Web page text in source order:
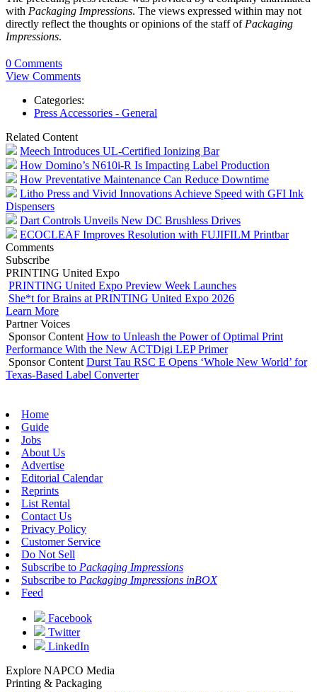
with Packaging Impressions. The views expressed within may not
directly reflect the thoughts or opinions of the staff of Packaging
Impressions.
0 Comments
View Comments
Categories:
Press Accessories - General
Related Content
Meech Introduces UL-Certified Ionizing Bar
How Domino’s N610i-R Is Impacting Label Production
How Preventative Maintenance Can Reduce Downtime
Litho Press and Vivid Innovations Achieve Speed with GFI Ink
Dispensers
Dart Controls Unveils New DC Brushless Drives
ECOCLEAF Improves Resolution with FUJIFILM Printbar
Comments
Subscribe
PRINTING United Expo
PRINTING United Expo Preview Week Launches
She*t for Brains at PRINTING United Expo 2026
Learn More
Partner Voices
Sponsor Content How to Unleash the Power of Optimal Print
Performance With the New ACTDigi LEP Primer
Sponsor Content Durst Tau RSC E Opens ‘Whole New World’ for
Texas-Based Label Converter
Home
Guide
Jobs
About Us
Advertise
Editorial Calendar
Reprints
List Rental
Contact Us
Privacy Policy
Customer Service
Do Not Sell
Subscribe to Packaging Impressions
Subscribe to Packaging Impressions inBOX
Feed
Facebook
Twitter
LinkedIn
Explore NAPCO Media
Printing & Packaging